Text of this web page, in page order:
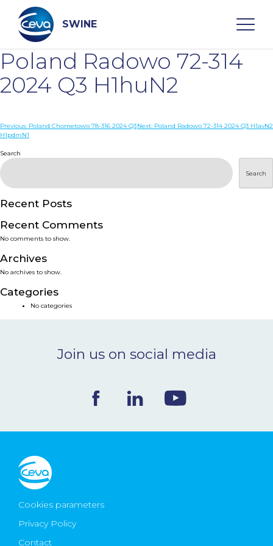
content
SWINE
Search
WHO ARE WE
DISEASES
PRODUCTS
SERVICES
SMART SOLUTIONS
NEWS & EVENTS
CONTACT
Ceva Worldwide
Poland Radowo 72-314
2024 Q3 H1huN2
Post
Previous: Poland Chometowo 78-316 2024 Q3
H1pdmN1
Next: Poland Radowo 72-314 2024 Q3 H1avN2
Search
Search
Recent Posts
Recent Comments
No comments to show.
Archives
No archives to show.
Categories
No categories
Join us on social media
Cookies parameters
Privacy Policy
Contact